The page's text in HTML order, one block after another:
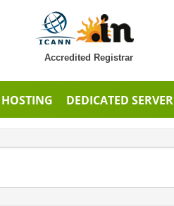
Accredited Registrar
DEDICATED SERVER